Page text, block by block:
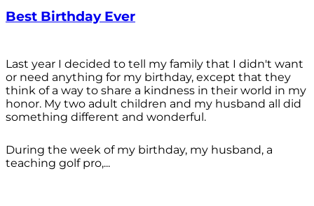
Best Birthday Ever
Last year I decided to tell my family that I didn't want
or need anything for my birthday, except that they
think of a way to share a kindness in their world in my
honor. My two adult children and my husband all did
something different and wonderful.
During the week of my birthday, my husband, a
teaching golf pro,...